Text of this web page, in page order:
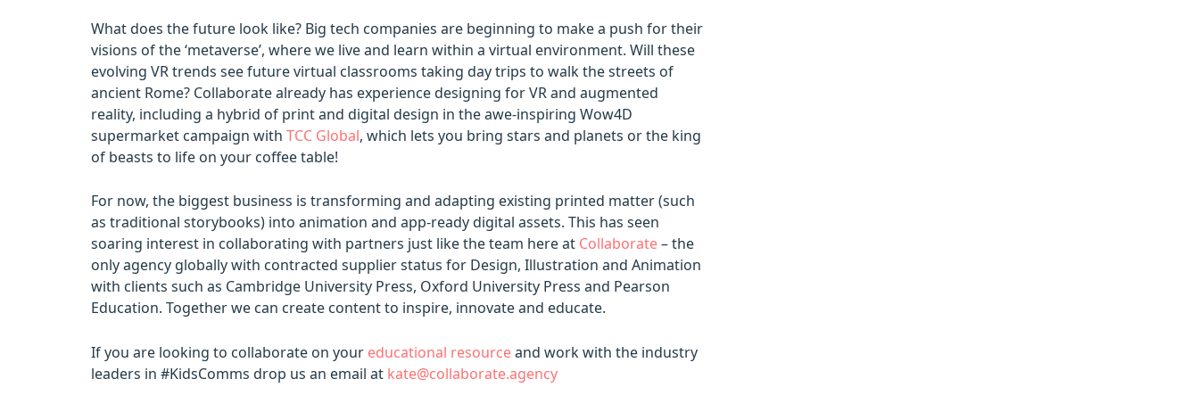
What does the future look like? Big tech companies are beginning to make a push for their
visions of the ‘metaverse’, where we live and learn within a virtual environment. Will these
evolving VR trends see future virtual classrooms taking day trips to walk the streets of
ancient Rome? Collaborate already has experience designing for VR and augmented
reality, including a hybrid of print and digital design in the awe-inspiring Wow4D
supermarket campaign withTCC Global, which lets you bring stars and planets or the king
of beasts to life on your coffee table!
For now, the biggest business is transforming and adapting existing printed matter (such
as traditional storybooks) into animation and app-ready digital assets. This has seen
soaring interest in collaborating with partners just like the team here at Collaborate– the
only agency globally with contracted supplier status for Design, Illustration and Animation
with clients such as Cambridge University Press, Oxford University Press and Pearson
Education. Together we can create content to inspire, innovate and educate.
If you are looking to collaborate on your educational resourceand work with the industry
leaders in #KidsComms drop us an email at kate@collaborate.agency